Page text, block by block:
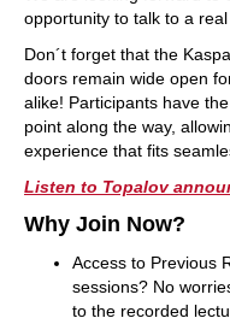
opportunity to talk to a
Don´t forget that the
doors remain wide open
alike! Participants have
point along the way,
experience that fits
Listen to Topalov
Why Join Now?
Access to Previous
sessions? No
to the recorded